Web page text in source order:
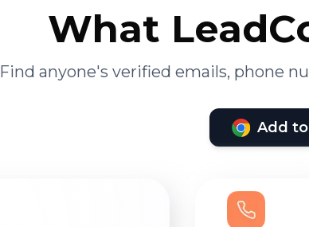
What
Find anyone's verified emails, phone
Add